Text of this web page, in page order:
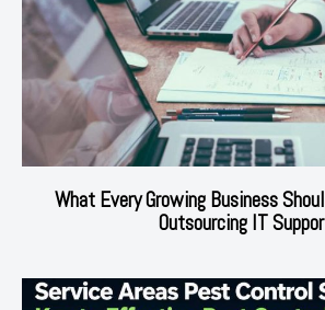
What Every Growing Business
Outsourcing IT